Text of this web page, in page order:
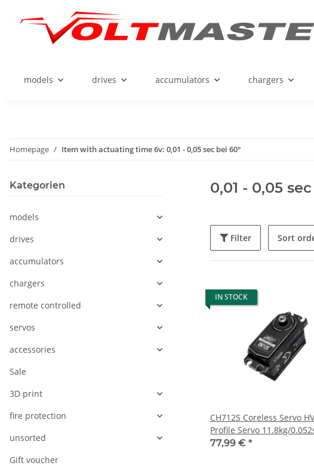
models drives accumulators chargers
Homepage Item with actuating time 6v: 0,01 - 0,05 sec bei 60°
0,01 - 0,05
Filter Sort
IN STOCK
CH712S Coreless Servo
Profile Servo 11.8kg/
77,99 € *
Kategorien
models
drives
accumulators
chargers
remote controlled
servos
accessories
Sale
3D print
fire protection
unsorted
Gift voucher